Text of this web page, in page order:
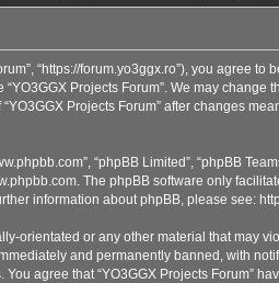
“https://forum.yo3ggx.ro”), you agree
Projects Forum”. We may change
Projects Forum” after changes
“phpBB Limited”, “phpBB
. The phpBB software only
information about phpBB, please see:
orientated or any other material that may
and permanently banned, with
agree that “YO3GGX Projects Forum”